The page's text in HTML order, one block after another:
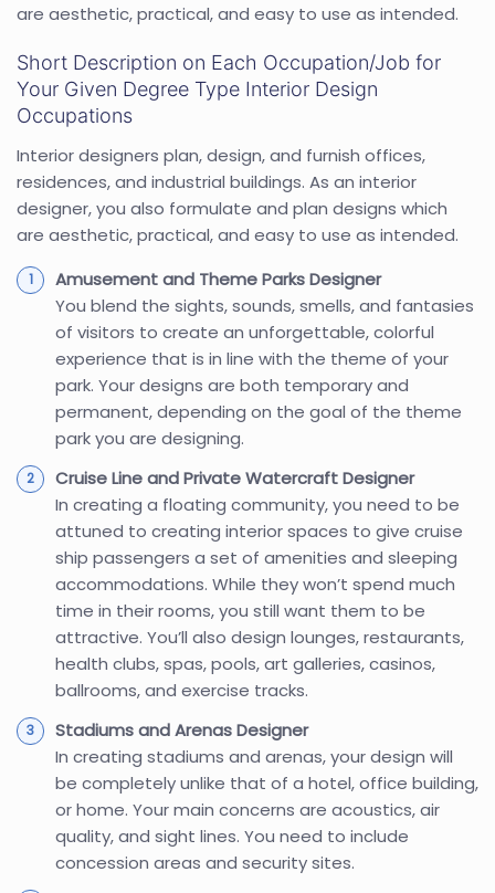
are aesthetic, practical, and easy to use as intended.
Short Description on Each Occupation/Job for
Your Given Degree Type Interior Design
Occupations
Interior designers plan, design, and furnish offices,
residences, and industrial buildings. As an interior
designer, you also formulate and plan designs which
are aesthetic, practical, and easy to use as intended.
Amusement and Theme Parks Designer
You blend the sights, sounds, smells, and fantasies
of visitors to create an unforgettable, colorful
experience that is in line with the theme of your
park. Your designs are both temporary and
permanent, depending on the goal of the theme
park you are designing.
Cruise Line and Private Watercraft Designer
In creating a floating community, you need to be
attuned to creating interior spaces to give cruise
ship passengers a set of amenities and sleeping
accommodations. While they won’t spend much
time in their rooms, you still want them to be
attractive. You’ll also design lounges, restaurants,
health clubs, spas, pools, art galleries, casinos,
ballrooms, and exercise tracks.
Stadiums and Arenas Designer
In creating stadiums and arenas, your design will
be completely unlike that of a hotel, office building,
or home. Your main concerns are acoustics, air
quality, and sight lines. You need to include
concession areas and security sites.